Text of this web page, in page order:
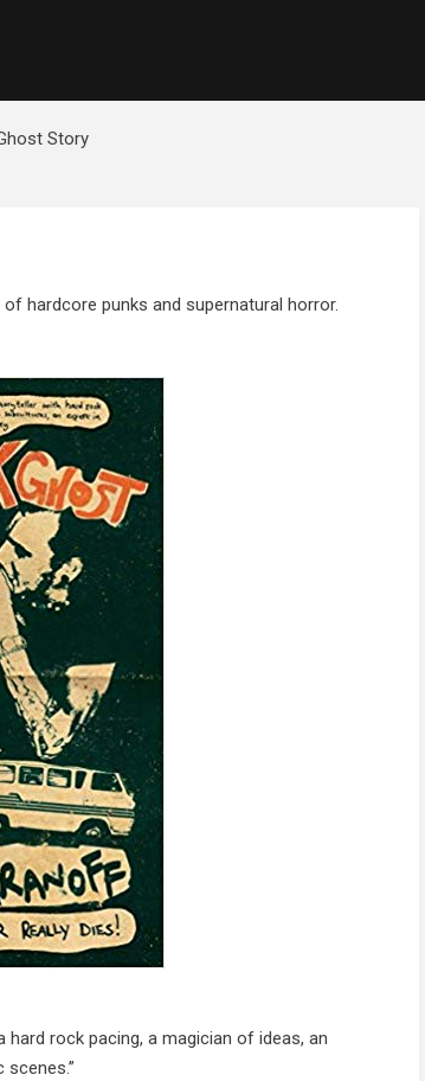
Story
hardcore punks and supernatural horror.
rock pacing, a magician of ideas, an